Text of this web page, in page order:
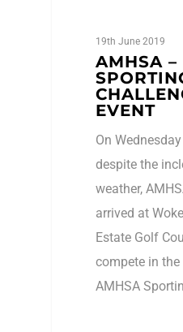
19th June 2019
AMHSA –
EVENT
On
despite the
weather,
arrived at
Estate Golf
compete in
AMHSA